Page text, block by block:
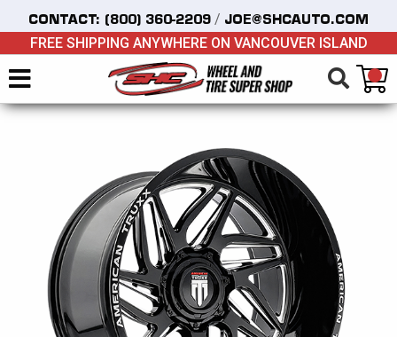
CONTACT: (800) 360-2209 / JOE@SHCAUTO.COM
FREE SHIPPING ANYWHERE ON VANCOUVER ISLAND